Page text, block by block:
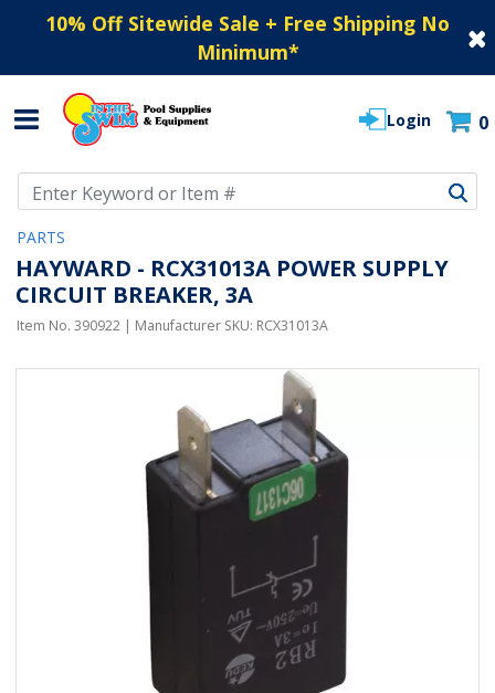
10% Off Sitewide Sale + Free Shipping No
Minimum*
Login 0
PARTS
HAYWARD - RCX31013A POWER SUPPLY
CIRCUIT BREAKER, 3A
Item No. 390922 | Manufacturer SKU: RCX31013A